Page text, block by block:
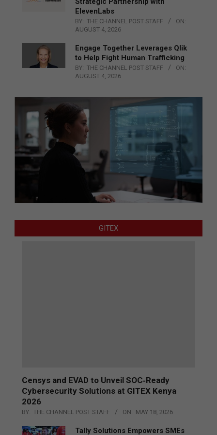
ElevenLabs
BY: THE CHANNEL POST STAFF
ON:
AUGUST 4, 2026
Engage Together Leverages Qlik
to Help Fight Human Trafficking
BY: THE CHANNEL POST STAFF
ON:
AUGUST 4, 2026
GITEX
Censys and EVAD to Unveil SOC‑Ready
Cybersecurity Solutions at GITEX Kenya
2026
BY: THE CHANNEL POST STAFF ON: MAY 18, 2026
Tally Solutions Empowers SMEs